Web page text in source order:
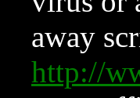
away
http://